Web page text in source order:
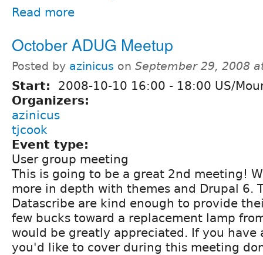
Read more
October ADUG Meetup
Posted by azinicus on September 29, 2008
Start: 2008-10-10 16:00 - 18:00 US/
Organizers:
azinicus
tjcook
Event type:
User group meeting
This is going to be a great 2nd meeting!
more in depth with themes and Drupal 6.
Datascribe are kind enough to provide
few bucks toward a replacement lamp
would be greatly appreciated. If you have
you'd like to cover during this meeting